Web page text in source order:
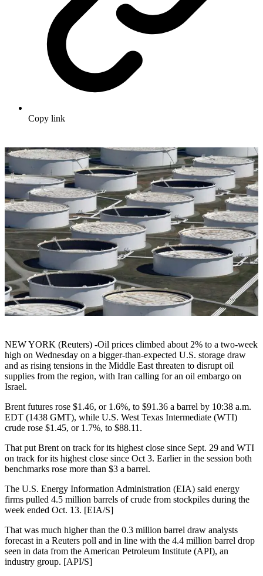
Copy link
NEW YORK (Reuters) -Oil prices climbed about 2% to a two-week
high on Wednesday on a bigger-than-expected U.S. storage draw
and as rising tensions in the Middle East threaten to disrupt oil
supplies from the region, with Iran calling for an oil embargo on
Israel.
Brent futures rose $1.46, or 1.6%, to $91.36 a barrel by 10:38 a.m.
EDT (1438 GMT), while U.S. West Texas Intermediate (WTI)
crude rose $1.45, or 1.7%, to $88.11.
That put Brent on track for its highest close since Sept. 29 and WTI
on track for its highest close since Oct 3. Earlier in the session both
benchmarks rose more than $3 a barrel.
The U.S. Energy Information Administration (EIA) said energy
firms pulled 4.5 million barrels of crude from stockpiles during the
week ended Oct. 13. [EIA/S]
That was much higher than the 0.3 million barrel draw analysts
forecast in a Reuters poll and in line with the 4.4 million barrel drop
seen in data from the American Petroleum Institute (API), an
industry group. [API/S]